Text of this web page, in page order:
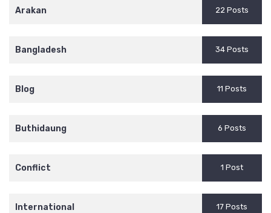
Arakan 22 Posts
Bangladesh 34 Posts
Blog 11 Posts
Buthidaung 6 Posts
Conflict 1 Post
International 17 Posts